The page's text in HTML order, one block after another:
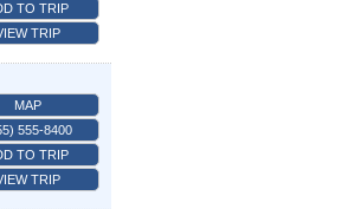
TO TRIP
TRIP
MAP
555-8400
TO TRIP
TRIP